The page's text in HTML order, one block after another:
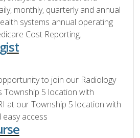
monthly, quarterly and annual
systems annual operating
Cost Reporting.
to join our Radiology
Township 5 location with
at our Township 5 location with
easy access